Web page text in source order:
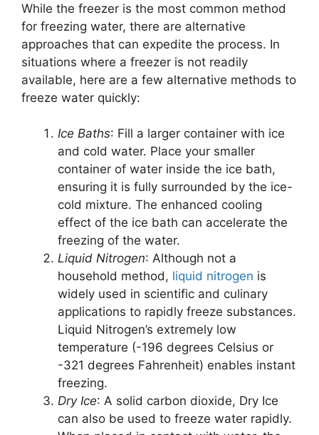
While the freezer is the most common method
for freezing water, there are alternative
approaches that can expedite the process. In
situations where a freezer is not readily
available, here are a few alternative methods to
freeze water quickly:
Ice Baths: Fill a larger container with ice
and cold water. Place your smaller
container of water inside the ice bath,
ensuring it is fully surrounded by the ice-
cold mixture. The enhanced cooling
effect of the ice bath can accelerate the
freezing of the water.
Liquid Nitrogen: Although not a
household method, liquid nitrogen is
widely used in scientific and culinary
applications to rapidly freeze substances.
Liquid Nitrogen’s extremely low
temperature (-196 degrees Celsius or
-321 degrees Fahrenheit) enables instant
freezing.
Dry Ice: A solid carbon dioxide, Dry Ice
can also be used to freeze water rapidly.